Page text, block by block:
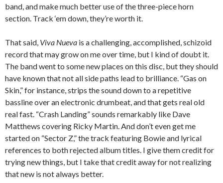
band, and make much better use of the three-piece horn
section. Track ‘em down, they’re worth it.
That said, Viva Nueva is a challenging, accomplished, schizoid
record that may grow on me over time, but I kind of doubt it.
The band went to some new places on this disc, but they should
have known that not all side paths lead to brilliance. “Gas on
Skin,” for instance, strips the sound down to a repetitive
bassline over an electronic drumbeat, and that gets real old
real fast. “Crash Landing” sounds remarkably like Dave
Matthews covering Ricky Martin. And don’t even get me
started on “Sector Z,” the track featuring Bowie and lyrical
references to both rejected album titles. I give them credit for
trying new things, but I take that credit away for not realizing
that new is not always better.